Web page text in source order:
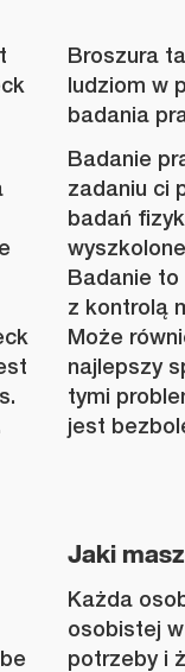
Broszura
ludziom w
badania
Badanie
zadaniu ci
badań
Badanie
z kontrolą
Może
najlepszy
tymi
jest
Jaki
Każda
osobistej
potrzeby i